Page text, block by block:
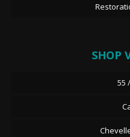
SHOP
55